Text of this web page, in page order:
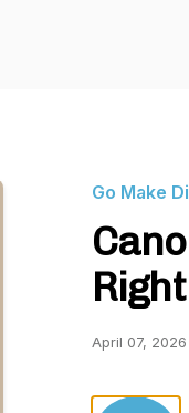
Go Make
April 07, 2026